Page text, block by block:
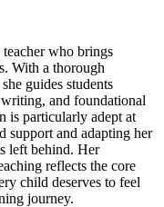
who brings
With a thorough
guides students
and foundational
is particularly adept at
support and adapting her
left behind. Her
reflects the core
child deserves to feel
journey.